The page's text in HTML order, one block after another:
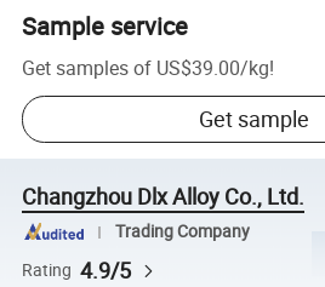
Sample service
Get samples of US$39.00/kg!
Get sample
Changzhou Dlx Alloy Co., Ltd.
Trading Company
Rating 4.9/5